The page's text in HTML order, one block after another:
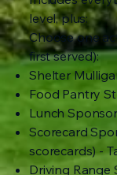
level, plus:
Choose one
first served):
Shelter
Food Pantry
Lunch
Scorecard
scorecards) -
Driving Range